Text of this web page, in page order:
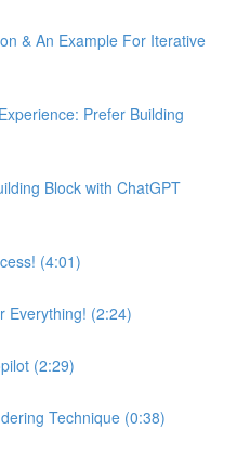
& An Example For Iterative
Prefer Building
Block with ChatGPT
(4:01)
Everything! (2:24)
(2:29)
Technique (0:38)